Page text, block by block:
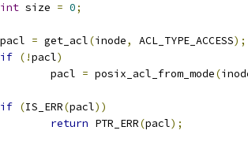
int size = 0;
	pacl
= get_acl(inode, ACL_TYPE_ACCESS);
if (!pacl)
		pacl
= posix_acl_from_mode(
if (IS_ERR(pacl))
return PTR_ERR(pacl);